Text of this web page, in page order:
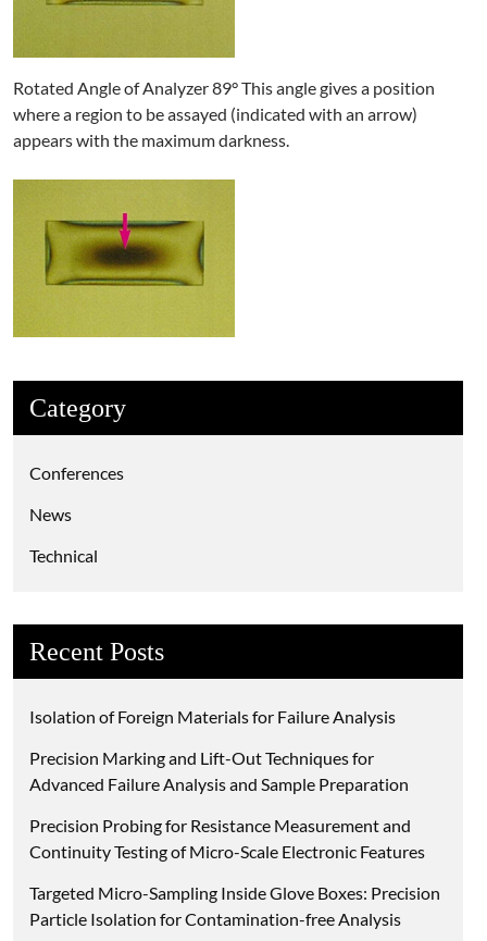
Category
Conferences
News
Technical
Recent Posts
Isolation of Foreign Materials for Failure Analysis
Precision Marking and Lift-Out Techniques for
Advanced Failure Analysis and Sample Preparation
Precision Probing for Resistance Measurement and
Continuity Testing of Micro-Scale Electronic Features
Targeted Micro-Sampling Inside Glove Boxes: Precision
Particle Isolation for Contamination-free Analysis
Rotated Angle of Analyzer 89° This angle gives a position
where a region to be assayed (indicated with an arrow)
appears with the maximum darkness.